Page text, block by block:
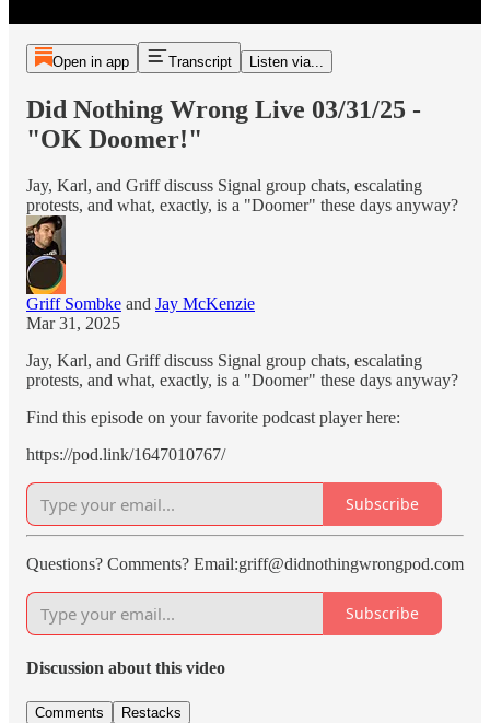
Open in app Transcript Listen via...
Did Nothing Wrong Live 03/31/25 -
"OK Doomer!"
Jay, Karl, and Griff discuss Signal group chats, escalating
protests, and what, exactly, is a "Doomer" these days anyway?
Griff Sombke and Jay McKenzie
Mar 31, 2025
Jay, Karl, and Griff discuss Signal group chats, escalating
protests, and what, exactly, is a "Doomer" these days anyway?
Find this episode on your favorite podcast player here:
https://pod.link/1647010767/
Subscribe
Questions? Comments? Email:griff@didnothingwrongpod.com
Subscribe
Discussion about this video
Comments Restacks